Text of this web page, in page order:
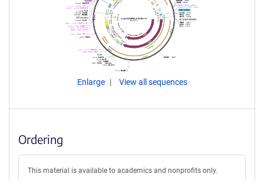
Enlarge View all sequences
Ordering
This material is available to academics and nonprofits only.